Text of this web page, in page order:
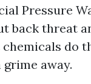
Pressure
back threat
do
away.